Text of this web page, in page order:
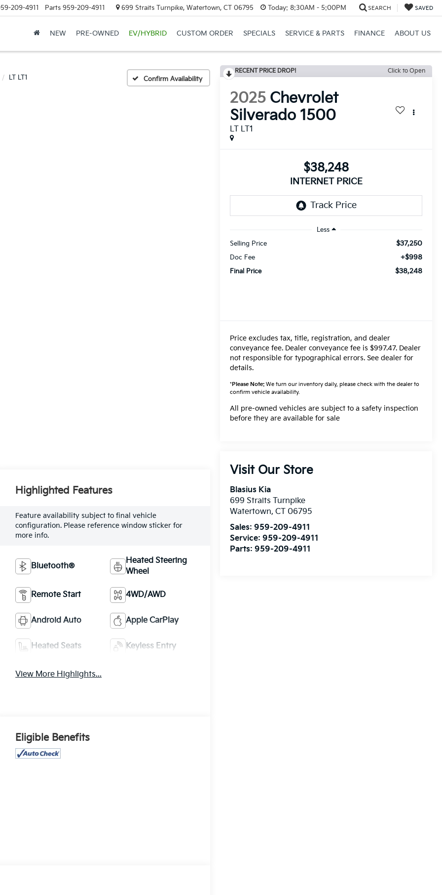
209-4911 Parts 959-209-4911 699 Straits Turnpike, Watertown, CT 06795 Today: 8:30AM - 5:00PM SEARCH SAVED
NEW PRE-OWNED EV/HYBRID CUSTOM ORDER SPECIALS SERVICE & PARTS FINANCE ABOUT US
LT LT1 Confirm Availability
RECENT PRICE DROP! Click to Open
2025 Chevrolet
Silverado 1500
LT LT1
$38,248
INTERNET PRICE
Less
Selling Price
$37,250
Doc Fee +$998
Final Price $38,248
Price excludes tax, title, registration, and dealer
conveyance fee. Dealer conveyance fee is $997.47. Dealer
not responsible for typographical errors. See dealer for
details.
*Please Note: We turn our inventory daily, please check with the dealer to
confirm vehicle availability.
All pre-owned vehicles are subject to a safety inspection
before they are available for sale
Visit Our Store
Blasius Kia
699 Straits Turnpike
Watertown,CT 06795
Sales:959-209-4911
Service:959-209-4911
Parts:959-209-4911
Highlighted Features
Feature availability subject to final vehicle
configuration. Please reference window sticker for
more info.
Bluetooth®
Heated Steering
Wheel
Remote Start 4WD/AWD
Android Auto Apple CarPlay
Heated Seats Keyless Entry
View More Highlights...
Eligible Benefits